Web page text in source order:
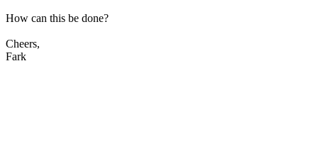
How can this be done?
Cheers,
Fark